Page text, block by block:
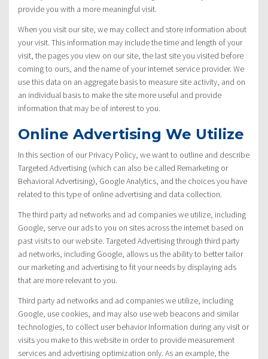
provide you with a more meaningful visit.
When you visit our site, we may collect and store information about
your visit. This information may include the time and length of your
visit, the pages you view on our site, the last site you visited before
coming to ours, and the name of your internet service provider. We
use this data on an aggregate basis to measure site activity, and on
an individual basis to make the site more useful and provide
information that may be of interest to you.
Online Advertising We Utilize
In this section of our Privacy Policy, we want to outline and describe
Targeted Advertising (which can also be called Remarketing or
Behavioral Advertising), Google Analytics, and the choices you have
related to this type of online advertising and data collection.
The third party ad networks and ad companies we utilize, including
Google, serve our ads to you on sites across the internet based on
past visits to our website. Targeted Advertising through third party
ad networks, including Google, allows us the ability to better tailor
our marketing and advertising to fit your needs by displaying ads
that are more relevant to you.
Third party ad networks and ad companies we utilize, including
Google, use cookies, and may also use web beacons and similar
technologies, to collect user behavior Information during any visit or
visits you make to this website in order to provide measurement
services and advertising optimization only. As an example, the